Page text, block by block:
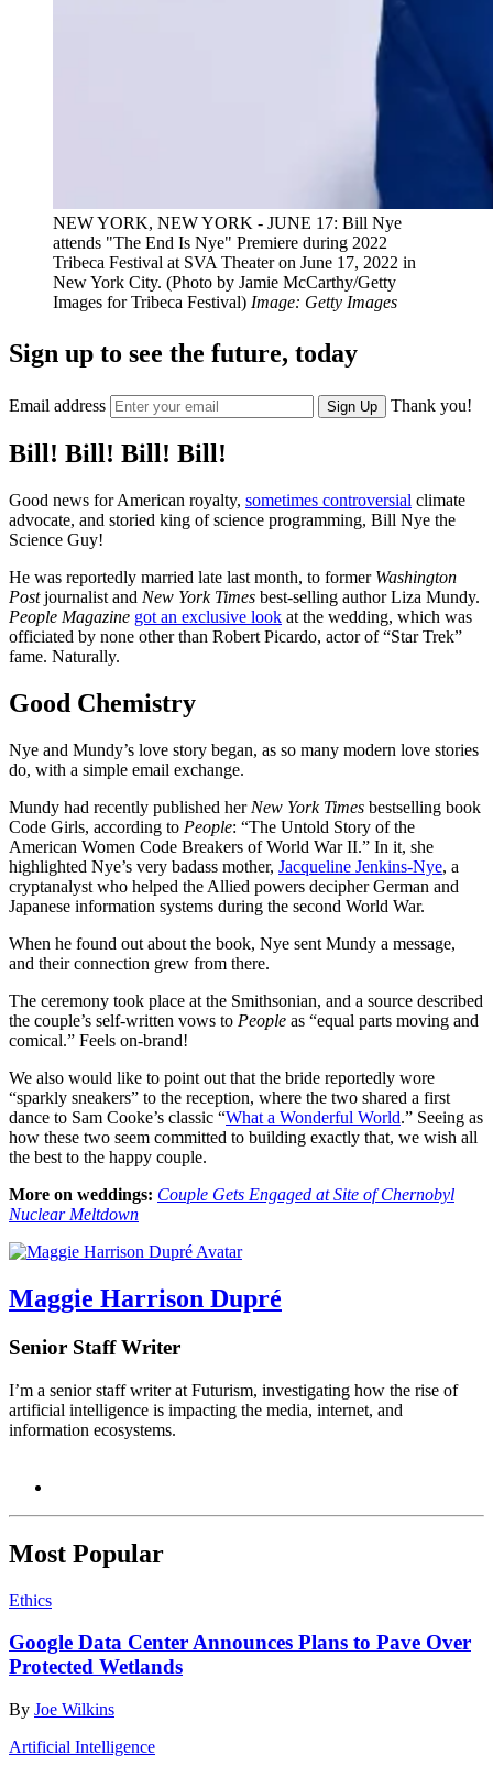
NEW YORK, NEW YORK - JUNE 17: Bill Nye
attends "The End Is Nye" Premiere during 2022
Tribeca Festival at SVA Theater on June 17, 2022 in
New York City. (Photo by Jamie McCarthy/Getty
Images for Tribeca Festival) Image: Getty Images
Sign up to see the future, today
Email address Sign Up Thank you!
Bill! Bill! Bill! Bill!
Good news for American royalty, sometimes controversial climate
advocate, and storied king of science programming, Bill Nye the
Science Guy!
He was reportedly married late last month, to former Washington
Postjournalist and New York Times best-selling author Liza Mundy.
People Magazine got an exclusive look at the wedding, which was
officiated by none other than Robert Picardo, actor of “Star Trek”
fame. Naturally.
Good Chemistry
Nye and Mundy’s love story began, as so many modern love stories
do, with a simple email exchange.
Mundy had recently published her New York Times bestselling book
Code Girls, according to People: “The Untold Story of the
American Women Code Breakers of World War II.” In it, she
highlighted Nye’s very badass mother, Jacqueline Jenkins-Nye, a
cryptanalyst who helped the Allied powers decipher German and
Japanese information systems during the second World War.
When he found out about the book, Nye sent Mundy a message,
and their connection grew from there.
The ceremony took place at the Smithsonian, and a source described
the couple’s self-written vows to People as “equal parts moving and
comical.” Feels on-brand!
We also would like to point out that the bride reportedly wore
“sparkly sneakers” to the reception, where the two shared a first
dance to Sam Cooke’s classic “What a Wonderful World.” Seeing as
how these two seem committed to building exactly that, we wish all
the best to the happy couple.
More on weddings: Couple Gets Engaged at Site of Chernobyl
Nuclear Meltdown
Maggie Harrison Dupré
Senior Staff Writer
I’m a senior staff writer at Futurism, investigating how the rise of
artificial intelligence is impacting the media, internet, and
information ecosystems.
Most Popular
Ethics
Google Data Center Announces Plans to Pave Over
Protected Wetlands
By Joe Wilkins
Artificial Intelligence